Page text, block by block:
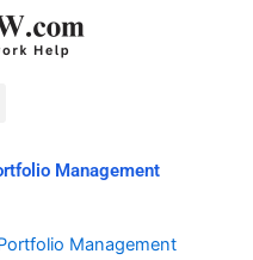
Management
Management